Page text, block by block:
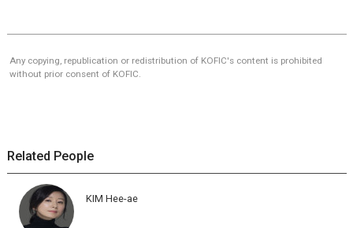
Any copying, republication or redistribution of KOFIC's content is prohibited
without prior consent of KOFIC.
Related People
KIM Hee-ae